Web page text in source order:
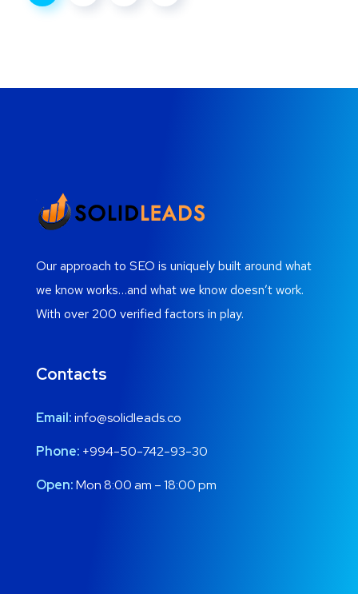
Our approach to SEO is uniquely built around what
we know works…and what we know doesn’t work.
With over 200 verified factors in play.
Contacts
Email:info@solidleads.co
Phone: +994-50-742-93-30
Open:Mon 8:00 am – 18:00 pm